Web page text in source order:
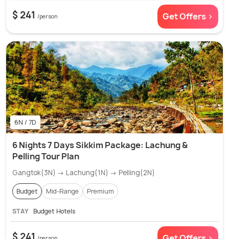
$ 241 /person Get Offers >
6N / 7D
6 Nights 7 Days Sikkim Package: Lachung &
Pelling Tour Plan
Gangtok(3N) → Lachung(1N) → Pelling(2N)
Budget Mid-Range Premium
STAY Budget Hotels